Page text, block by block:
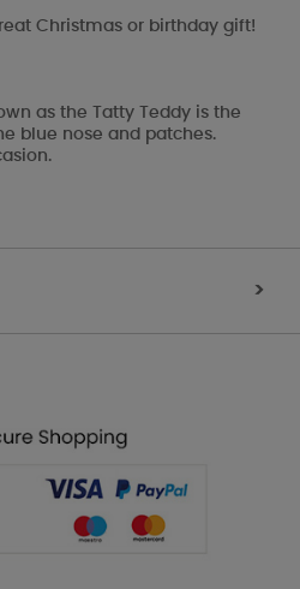
Christmas or birthday gift!
as the Tatty Teddy is the
blue nose and patches.
>